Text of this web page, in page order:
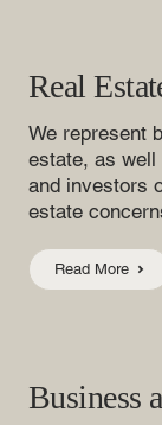
Real
We represent
estate, as well
and investors
estate
Read More
Business